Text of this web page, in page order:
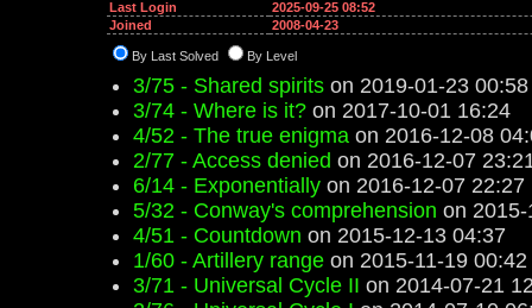
Last Login
2025-09-25 08:52
Joined
2008-04-23
By Last Solved By Level
3/75 - Shared spirits on 2019-01-23 00:58
3/74 - Where is it? on 2017-10-01 16:24
4/52 - The true enigma on 2016-12-08
2/77 - Access denied on 2016-12-07
6/14 - Exponentially on 2016-12-07 22:27
5/32 - Conway's comprehension on
4/51 - Countdown on 2015-12-13 04:37
1/60 - Artillery range on 2015-11-19 00:42
3/71 - Universal Cycle II on 2014-07-21